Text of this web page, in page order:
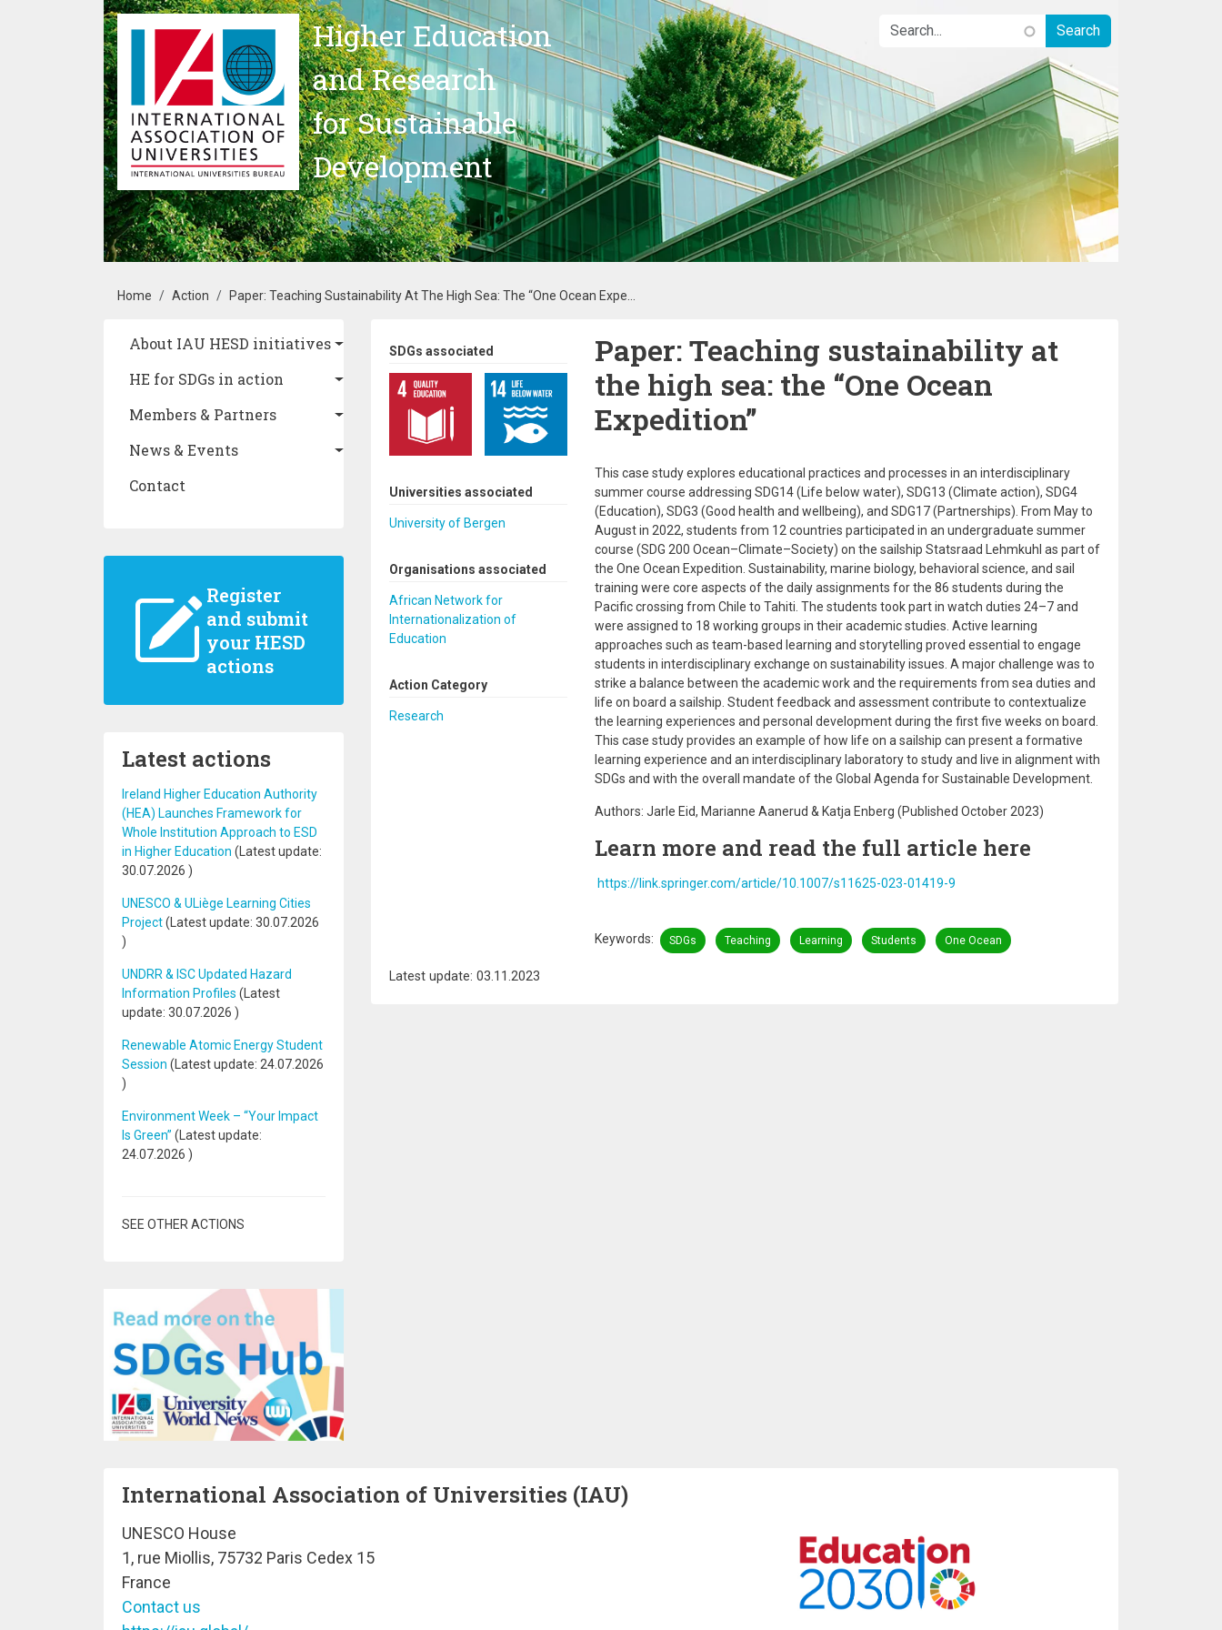
Skip to main content
Higher Education
and Research
for Sustainable
Development
Breadcrumb
Home Action Paper: Teaching Sustainability At The High Sea: The “One Ocean Expe...
Main navigation
About IAU HESD initiatives
HE for SDGs in action
Members & Partners
News & Events
Contact
Register
and submit
your HESD
actions
Latest actions
Ireland Higher Education Authority
(HEA) Launches Framework for
Whole Institution Approach to ESD
in Higher Education (Latest update:
30.07.2026 )
UNESCO & ULiège Learning Cities
Project(Latest update: 30.07.2026
)
UNDRR & ISC Updated Hazard
Information Profiles (Latest
update: 30.07.2026 )
Renewable Atomic Energy Student
Session (Latest update: 24.07.2026
)
Environment Week – “Your Impact
Is Green” (Latest update:
24.07.2026 )
SEE OTHER ACTIONS
SDGs associated
Universities associated
University of Bergen
Organisations associated
African Network for
Internationalization of
Education
Action Category
Research
Paper: Teaching sustainability at
the high sea: the “One Ocean
Expedition”
This case study explores educational practices and processes in an interdisciplinary
summer course addressing SDG14 (Life below water), SDG13 (Climate action), SDG4
(Education), SDG3 (Good health and wellbeing), and SDG17 (Partnerships). From May to
August in 2022, students from 12 countries participated in an undergraduate summer
course (SDG 200 Ocean–Climate–Society) on the sailship Statsraad Lehmkuhl as part of
the One Ocean Expedition. Sustainability, marine biology, behavioral science, and sail
training were core aspects of the daily assignments for the 86 students during the
Pacific crossing from Chile to Tahiti. The students took part in watch duties 24–7 and
were assigned to 18 working groups in their academic studies. Active learning
approaches such as team-based learning and storytelling proved essential to engage
students in interdisciplinary exchange on sustainability issues. A major challenge was to
strike a balance between the academic work and the requirements from sea duties and
life on board a sailship. Student feedback and assessment contribute to contextualize
the learning experiences and personal development during the first five weeks on board.
This case study provides an example of how life on a sailship can present a formative
learning experience and an interdisciplinary laboratory to study and live in alignment with
SDGs and with the overall mandate of the Global Agenda for Sustainable Development.
Authors: Jarle Eid, Marianne Aanerud & Katja Enberg (Published October 2023)
Learn more and read the full article here
https://link.springer.com/article/10.1007/s11625-023-01419-9
Keywords SDGs Teaching Learning Students One Ocean
Latest update: 03.11.2023
International Association of Universities (IAU)
UNESCO House
1, rue Miollis, 75732 Paris Cedex 15
France
Contact us